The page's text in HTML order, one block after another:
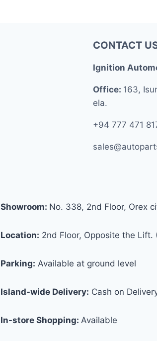
CONTACT
Ignition
Office: 163,
ela.
+94 777 471
Showroom: No. 338, 2nd Floor, Orex
Location: 2nd Floor, Opposite the
Parking: Available at ground level
Island-wide Delivery: Cash on
In-store Shopping: Available